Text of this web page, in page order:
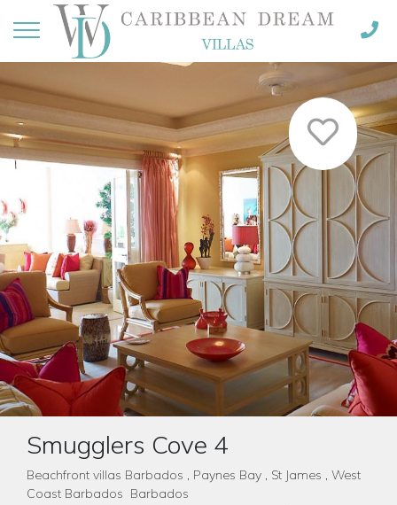
Smugglers Cove 4
Beachfront villas Barbados , Paynes Bay , St James , West
Coast Barbados Barbados